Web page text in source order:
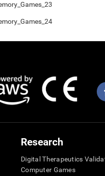
Research
Digital Therapeutics
Computer Games